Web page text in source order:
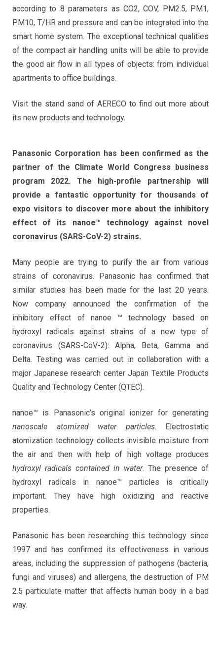
according to 8 parameters as CO2, COV, PM2.5, PM1,
PM10, T/HR and pressure and can be integrated into the
smart home system. The exceptional technical qualities
of the compact air handling units will be able to provide
the good air flow in all types of objects: from individual
apartments to office buildings.
Visit the stand sand of AERECO to find out more about
its new products and technology.
Panasonic Corporation has been confirmed as the
partner of the Climate World Congress business
program 2022. The high-profile partnership will
provide a fantastic opportunity for thousands of
expo visitors to discover more about the inhibitory
effect of its nanoe™ technology against novel
coronavirus (SARS-CoV-2) strains.
Many people are trying to purify the air from various
strains of coronavirus. Panasonic has confirmed that
similar studies has been made for the last 20 years.
Now company announced the confirmation of the
inhibitory effect of nanoe ™ technology based on
hydroxyl radicals against strains of a new type of
coronavirus (SARS-CoV-2): Alpha, Beta, Gamma and
Delta. Testing was carried out in collaboration with a
major Japanese research center Japan Textile Products
Quality and Technology Center (QTEC).
nanoe™ is Panasonic’s original ionizer for generating
nanoscale atomized water particles. Electrostatic
atomization technology collects invisible moisture from
the air and then with help of high voltage produces
hydroxyl radicals contained in water. The presence of
hydroxyl radicals in nanoe™ particles is critically
important. They have high oxidizing and reactive
properties.
Panasonic has been researching this technology since
1997 and has confirmed its effectiveness in various
areas, including the suppression of pathogens (bacteria,
fungi and viruses) and allergens, the destruction of PM
2.5 particulate matter that affects human body in a bad
way.